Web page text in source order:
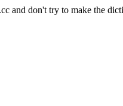
and don't try to make the